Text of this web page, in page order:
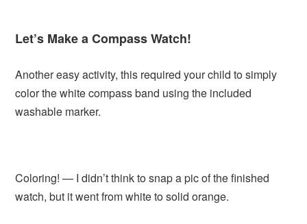
Let’s Make a Compass Watch!
Another easy activity, this required your child to simply
color the white compass band using the included
washable marker.
Coloring! — I didn’t think to snap a pic of the finished
watch, but it went from white to solid orange.